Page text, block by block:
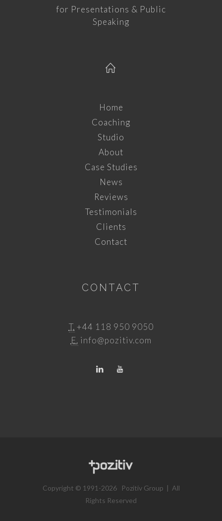
for Presentations & Public
Speaking
Home
Coaching
Studio
About
Case Studies
News
Reviews
Testimonials
Clients
Contact
CONTACT
T. +44 118 950 9050
E. info@pozitiv.com
Copyright © 1991-2026 Pozitiv Group | All
Rights Reserved